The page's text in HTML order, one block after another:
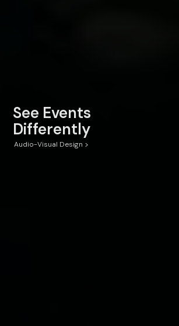
See Events
Differently
Audio-Visual Design >